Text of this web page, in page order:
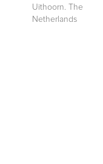
Uithoorn. The
Netherlands